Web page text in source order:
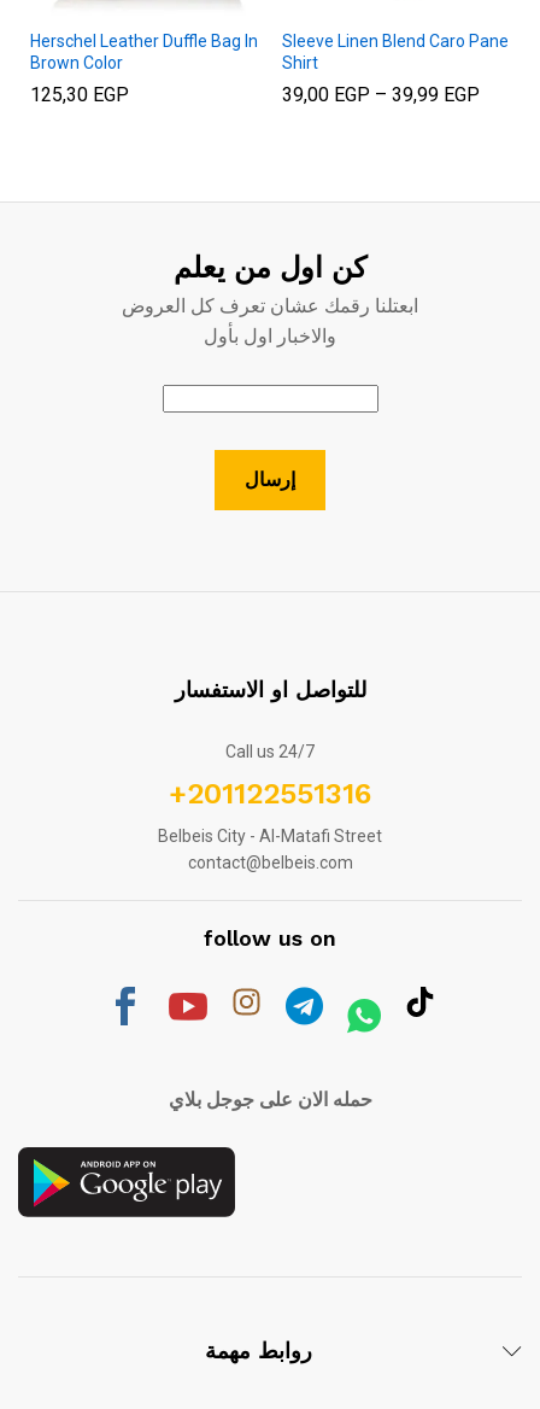
Herschel Leather Duffle Bag In
Brown Color
125,30 EGP
Sleeve Linen Blend Caro Pane
Shirt
39,00 EGP – 39,99 EGP
كن اول من يعلم
ابعتلنا رقمك عشان تعرف كل العروض
والاخبار اول بأول
للتواصل او الاستفسار
Call us 24/7
+201122551316
Belbeis City - Al-Matafi Street
contact@belbeis.com
follow us on
حمله الان على جوجل بلاي
روابط مهمة